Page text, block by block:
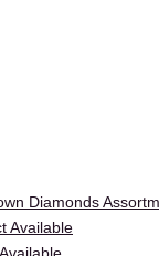
Diamonds
Available